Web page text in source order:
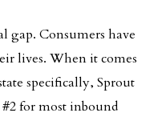
gap. Consumers have
lives. When it comes
specifically, Sprout
for most inbound